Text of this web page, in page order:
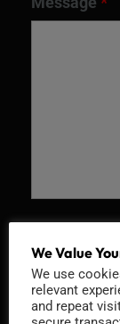
We Value
We use
relevant
and repeat